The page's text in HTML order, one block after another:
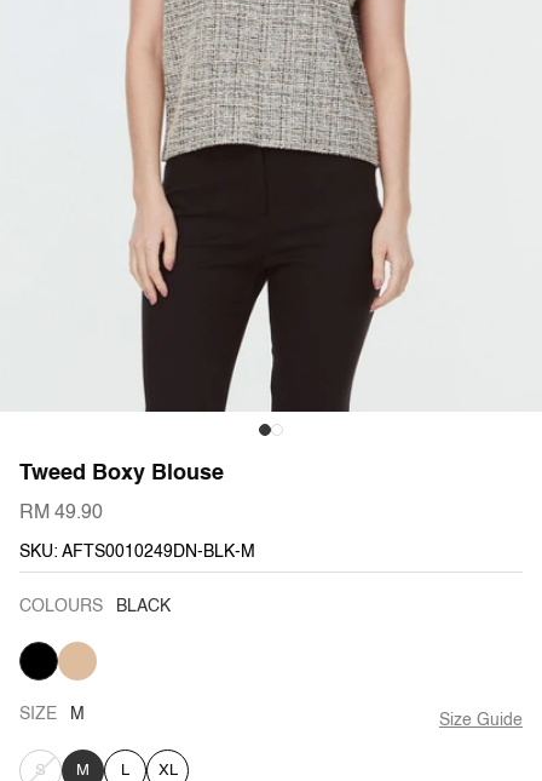
Tweed Boxy Blouse
RM 49.90
SKU: AFTS0010249DN-BLK-M
COLOURS BLACK
BLACKKHAKI
SIZE M Size Guide
SVARIANT
M L XL